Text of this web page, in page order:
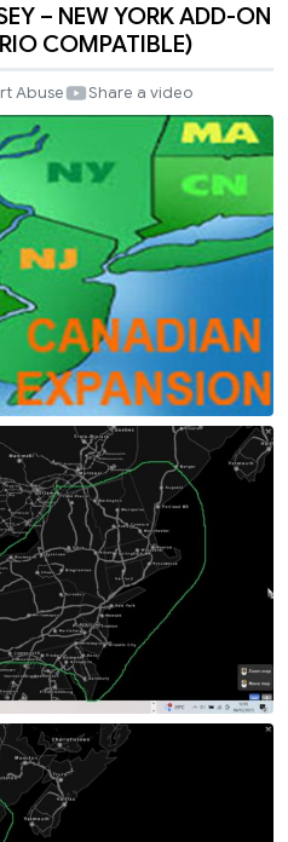
– NEW YORK ADD-ON
COMPATIBLE)
Abuse Share a video